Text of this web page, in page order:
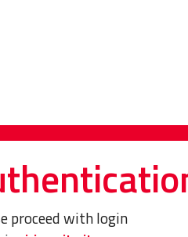
proceed with login